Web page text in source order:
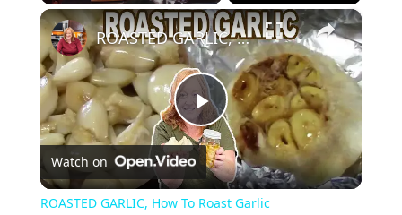
Play Unmute Fullscreen ×
Play
Video
ROASTED GARLIC, How To Roast Garlic
Watch on
ROASTED GARLIC, How To Roast Garlic